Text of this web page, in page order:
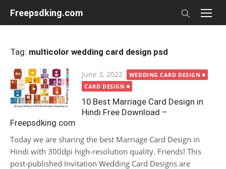
Freepsdking.com
Tag: multicolor wedding card design psd
Posted
on
June 3, 2022
WEDDING CARD DESIGN
CARD DESIGN
10 Best Marriage Card Design in
Hindi Free Download –
Freepsdking.com
Today we are sharing the best Marriage Card Design in
Hindi with 300dpi high-resolution quality. Friends! This
post-published Invitation Wedding Card Designs are